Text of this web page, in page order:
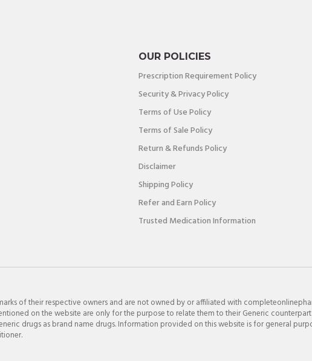
OUR POLICIES
Prescription Requirement Policy
Security & Privacy Policy
Terms of Use Policy
Terms of Sale Policy
Return & Refunds Policy
Disclaimer
Shipping Policy
Refer and Earn Policy
Trusted Medication Information
of their respective owners and are not owned by or affiliated with
on the website are only for the purpose to relate them to their Generic
drugs as brand name drugs. Information provided on this website is for general